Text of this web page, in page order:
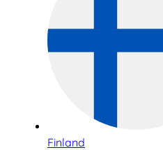
Finland